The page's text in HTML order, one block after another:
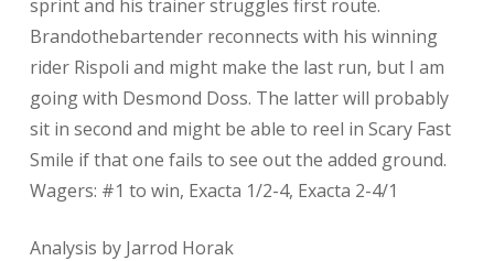
sprint and his trainer struggles first route.
Brandothebartender reconnects with his winning
rider Rispoli and might make the last run, but I am
going with Desmond Doss. The latter will probably
sit in second and might be able to reel in Scary Fast
Smile if that one fails to see out the added ground.
Wagers: #1 to win, Exacta 1/2-4, Exacta 2-4/1
Analysis by Jarrod Horak